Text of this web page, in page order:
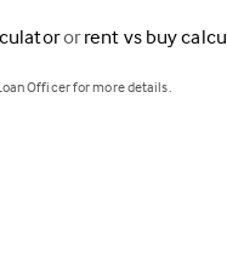
orrent vs buy
Officer for more details.